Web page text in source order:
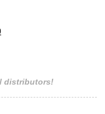
distributors!